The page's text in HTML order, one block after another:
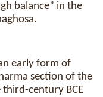
balance” in the
early form of
section of the
century BCE